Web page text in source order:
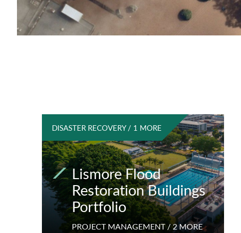
DISASTER RECOVERY / 1 MORE
Lismore Flood
Restoration Buildings
Portfolio
PROJECT MANAGEMENT / 2 MORE